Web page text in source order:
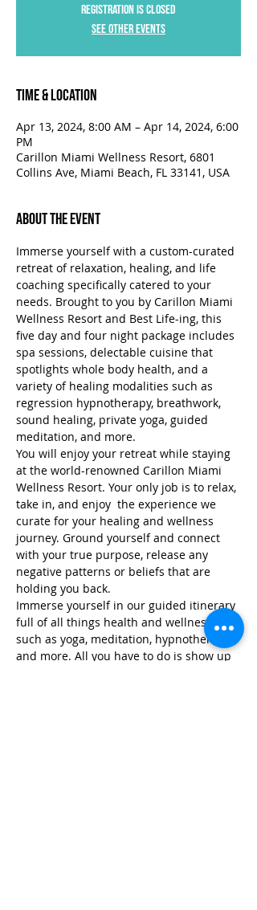
Registration is closed
See other events
Time & Location
Apr 13, 2024, 8:00 AM – Apr 14, 2024, 6:00
PM
Carillon Miami Wellness Resort, 6801
Collins Ave, Miami Beach, FL 33141, USA
About the Event
Immerse yourself with a custom-curated
retreat of relaxation, healing, and life
coaching specifically catered to your
needs. Brought to you by Carillon Miami
Wellness Resort and Best Life-ing, this
five day and four night package includes
spa sessions, delectable cuisine that
spotlights whole body health, and a
variety of healing modalities such as
regression hypnotherapy, breathwork,
sound healing, private yoga, guided
meditation, and more.
You will enjoy your retreat while staying
at the world-renowned Carillon Miami
Wellness Resort. Your only job is to relax,
take in, and enjoy  the experience we
curate for your healing and wellness
journey. Ground yourself and connect
with your true purpose, release any
negative patterns or beliefs that are
holding you back.
Immerse yourself in our guided itinerary
full of all things health and wellness,
such as yoga, meditation, hypnotherapy,
and more. All you have to do is show up